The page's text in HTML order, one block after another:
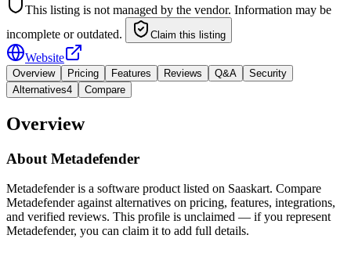
This listing is not managed by the vendor. Information may be
incomplete or outdated.
Claim this listing
Website
Overview Pricing Features Reviews Q&A
Security
Alternatives4 Compare
Overview
About Metadefender
Metadefender is a software product listed on Saaskart. Compare
Metadefender against alternatives on pricing, features, integrations,
and verified reviews. This profile is unclaimed — if you represent
Metadefender, you can claim it to add full details.